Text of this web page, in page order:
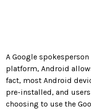
A Google
platform, Android
fact, most Android
pre-installed, and
choosing to use the